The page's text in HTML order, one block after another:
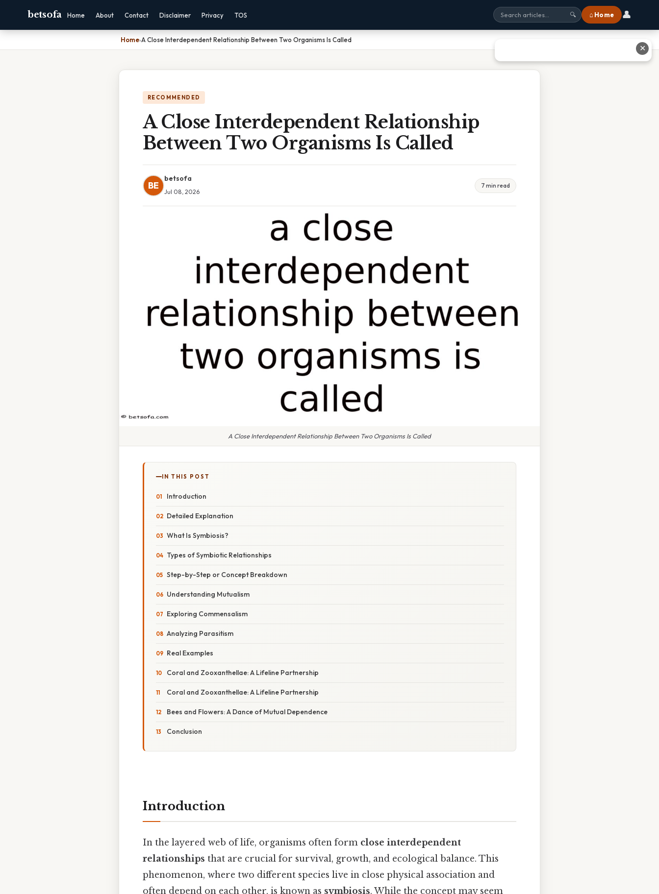
betsofa Home About Contact Disclaimer Privacy TOS 🔍 ⌂ Home 👤
Home›A Close Interdependent Relationship Between Two Organisms Is Called
RECOMMENDED
A Close Interdependent Relationship
Between Two Organisms Is Called
BE
betsofa
Jul 08, 2026
7 min read
A Close Interdependent Relationship Between Two Organisms Is Called
IN THIS POST
Introduction
Detailed Explanation
What Is Symbiosis?
Types of Symbiotic Relationships
Step-by-Step or Concept Breakdown
Understanding Mutualism
Exploring Commensalism
Analyzing Parasitism
Real Examples
Coral and Zooxanthellae: A Lifeline Partnership
Coral and Zooxanthellae: A Lifeline Partnership
Bees and Flowers: A Dance of Mutual Dependence
Conclusion
Introduction
In the layered web of life, organisms often form close interdependent
relationships that are crucial for survival, growth, and ecological balance. This
phenomenon, where two different species live in close physical association and
often depend on each other, is known as symbiosis. While the concept may seem
✕